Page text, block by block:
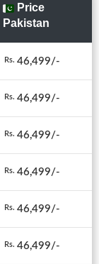
Price
Pakistan
Rs. 46,499/-
Rs. 46,499/-
Rs. 46,499/-
Rs. 46,499/-
Rs. 46,499/-
Rs. 46,499/-